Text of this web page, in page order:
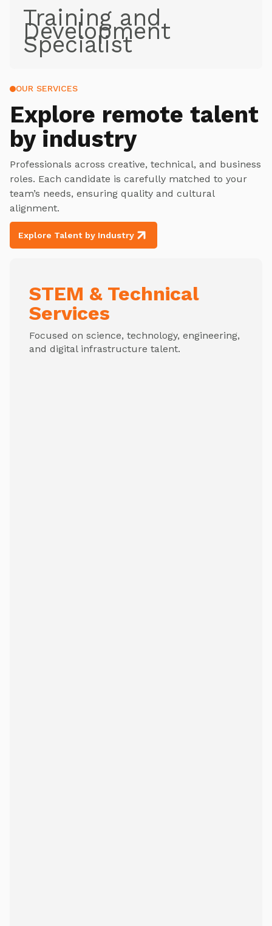
Training and
Development
Specialist
OUR SERVICES
Explore remote talent
by industry
Professionals across creative, technical, and business
roles. Each candidate is carefully matched to your
team’s needs, ensuring quality and cultural
alignment.
Explore Talent by Industry
STEM & Technical
Services
Focused on science, technology, engineering,
and digital infrastructure talent.